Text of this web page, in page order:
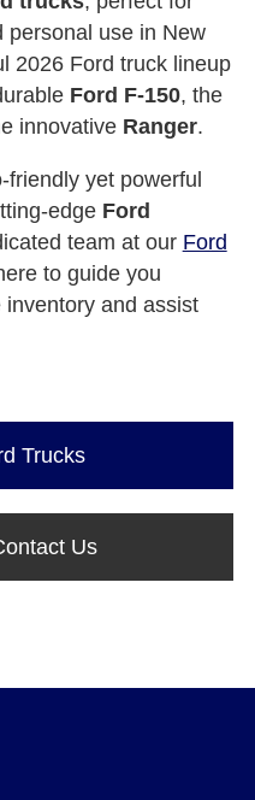
personal use in New
2026 Ford truck lineup
Ford F-150, the
innovative Ranger.
friendly yet powerful
edge Ford
team at our Ford
to guide you
and assist
Trucks
Us